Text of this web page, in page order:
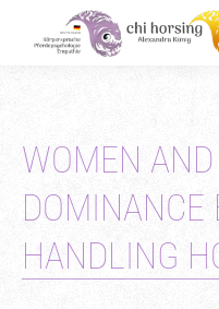
WOMEN
DOMINANCE
HANDLING